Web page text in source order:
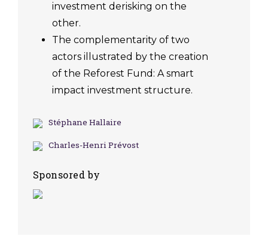
investment derisking on the
other.
The complementarity of two
actors illustrated by the creation
of the Reforest Fund: A smart
impact investment structure.
Stéphane Hallaire
Charles-Henri Prévost
Sponsored by